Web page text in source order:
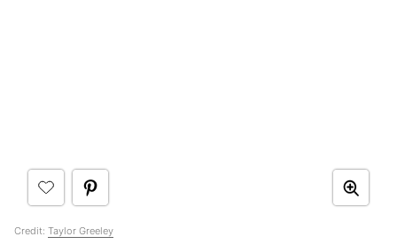
Credit: Taylor Greeley